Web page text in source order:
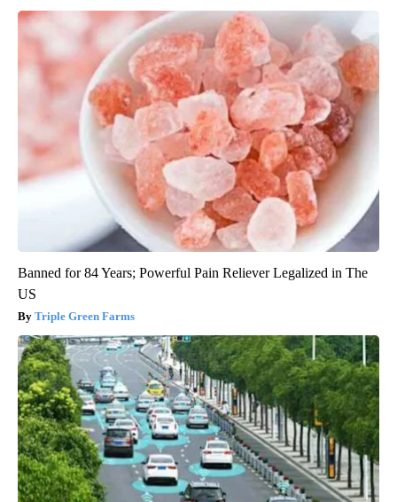
Banned for 84 Years; Powerful Pain Reliever Legalized in The
US
Triple Green Farms